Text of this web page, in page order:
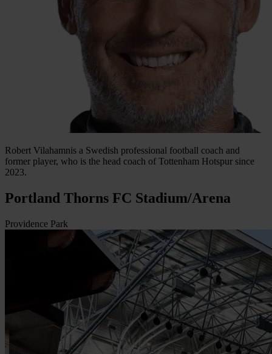
Robert Vilahamnis a Swedish professional football coach and
former player, who is the head coach of Tottenham Hotspur since
2023.
Portland Thorns FC Stadium/Arena
Providence Park